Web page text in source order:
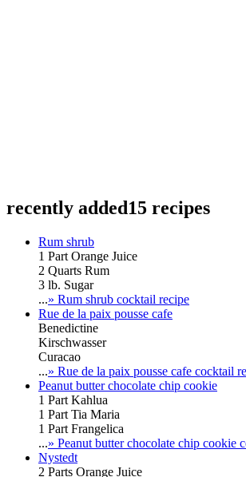
recently added15 recipes
Rum shrub
1 Part Orange Juice
2 Quarts Rum
3 lb. Sugar
...» Rum shrub cocktail recipe
Rue de la paix pousse cafe
Benedictine
Kirschwasser
Curacao
...» Rue de la paix pousse cafe cocktail
Peanut butter chocolate chip cookie
1 Part Kahlua
1 Part Tia Maria
1 Part Frangelica
...» Peanut butter chocolate chip cookie
Nystedt
2 Parts Orange Juice